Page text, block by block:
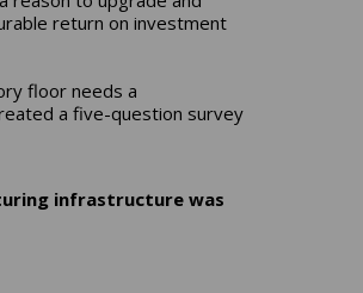
return on investment
floor needs a
a five-question survey
infrastructure was